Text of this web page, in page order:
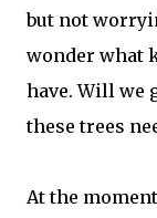
but not
wonder what
have. Will we
these trees
At the